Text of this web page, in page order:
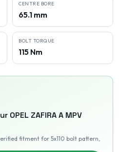
CENTRE BORE
65.1 mm
BOLT TORQUE
115 Nm
OPEL ZAFIRA A MPV
fitment for 5x110 bolt pattern,